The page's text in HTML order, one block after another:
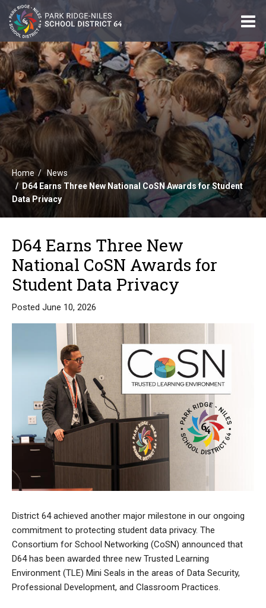
Home
News
D64 Earns Three New National CoSN Awards for Student
Data Privacy
D64 Earns Three New
National CoSN Awards for
Student Data Privacy
Posted June 10, 2026
District 64 achieved another major milestone in our ongoing
commitment to protecting student data privacy. The
Consortium for School Networking (CoSN) announced that
D64 has been awarded three new Trusted Learning
Environment (TLE) Mini Seals in the areas of Data Security,
Professional Development, and Classroom Practices.